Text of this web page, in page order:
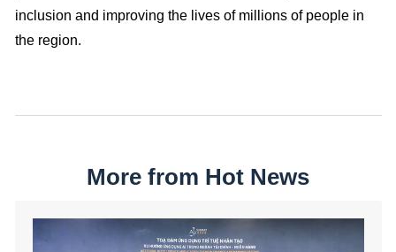
inclusion and improving the lives of millions of people in
the region.
More from Hot News